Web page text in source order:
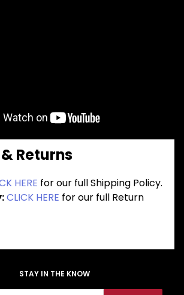
Returns
HERE for our full Shipping Policy.
CLICK HERE for our full Return
STAY IN THE KNOW